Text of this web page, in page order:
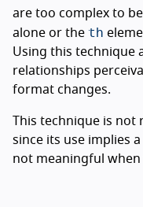
are too complex to
alone or the th
Using this technique
relationships
format changes.
This technique is
since its use implies
not meaningful